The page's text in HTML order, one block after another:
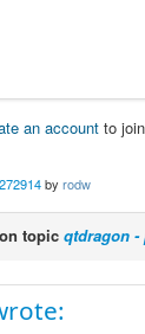
an account to
by rodw
topic qtdragon